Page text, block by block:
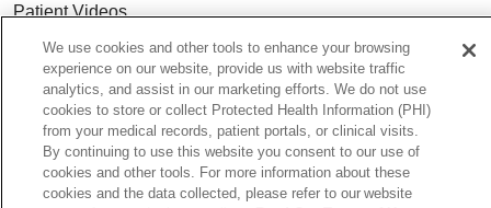
Patient Videos
Patient Stories
Podcasts
E-Newsletter
© 2026 Loyola Medicine
CONTACT US
We use cookies and other tools to enhance your browsing
experience on our website, provide us with website traffic
analytics, and assist in our marketing efforts. We do not use
cookies to store or collect Protected Health Information (PHI)
from your medical records, patient portals, or clinical visits.
By continuing to use this website you consent to our use of
cookies and other tools. For more information about these
cookies and the data collected, please refer to our website